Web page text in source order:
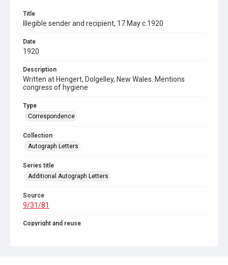
Title
Illegible sender and recipient, 17 May c.1920
Date
1920
Description
Written at Hengert, Dolgelley, New Wales. Mentions
congress of hygiene
Type
Correspondence
Collection
Autograph Letters
Series title
Additional Autograph Letters
Source
9/31/81
Copyright and reuse